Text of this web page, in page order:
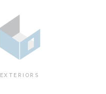
EXTERIORS